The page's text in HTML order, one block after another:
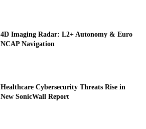
4D Imaging Radar: L2+ Autonomy & Euro
NCAP Navigation
Healthcare Cybersecurity Threats Rise in
New SonicWall Report